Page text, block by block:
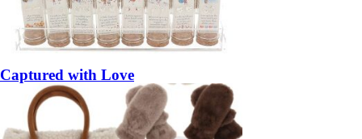
Captured with Love